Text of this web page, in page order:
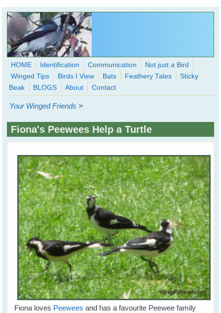
Skip to main content
WingedHearts.org
Wild Birds Families - More love than you thought possible
Search
form
HOME Identification Communication
Not just a Bird
Winged Tips
Birds I View Bats Feathery Tales
Sticky
Beak
BLOGS About Contact
Your Winged Friends >
Fiona's Peewees Help a Turtle
Fiona loves Peewees and has a favourite Peewee family